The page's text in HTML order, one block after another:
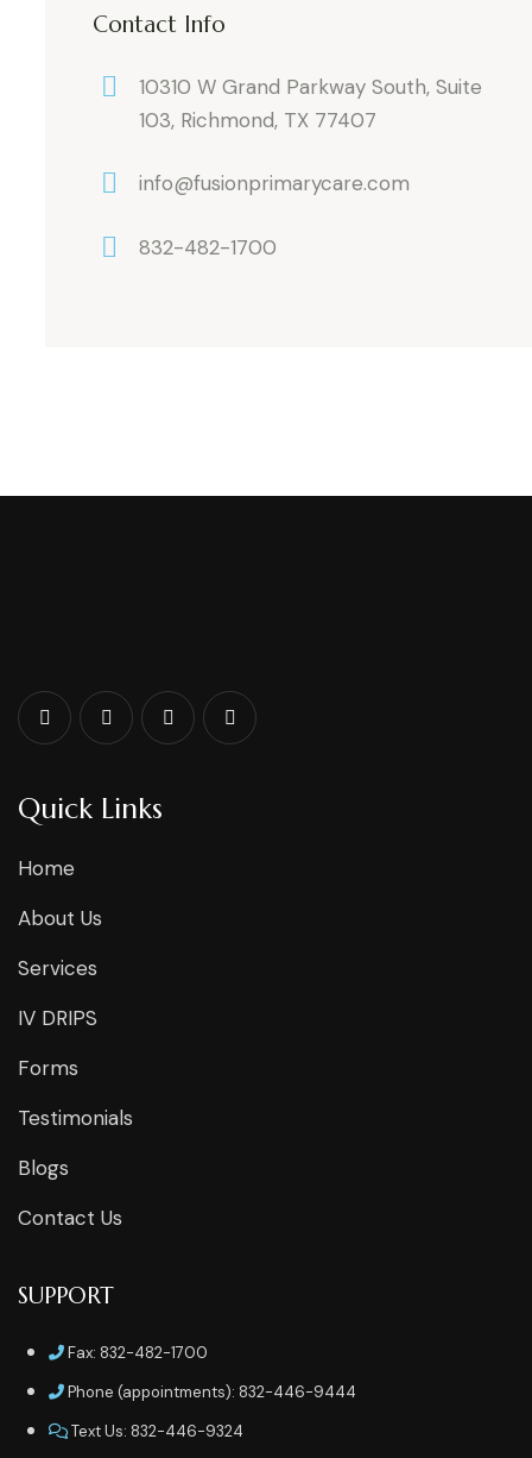
Contact Info
10310 W Grand Parkway South, Suite
103, Richmond, TX 77407
info@fusionprimarycare.com
832-482-1700
Quick Links
Home
About Us
Services
IV DRIPS
Forms
Testimonials
Blogs
Contact Us
SUPPORT
Fax: 832-482-1700
Phone (appointments): 832-446-9444
Text Us: 832-446-9324